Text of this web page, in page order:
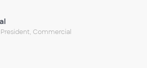
Commercial